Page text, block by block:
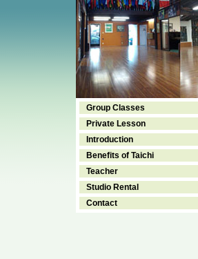
Group Classes
Private Lesson
Introduction
Benefits of Taichi
Teacher
Studio Rental
Contact